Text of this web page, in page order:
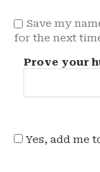
Save my
for the next
Prove your
Yes, add me